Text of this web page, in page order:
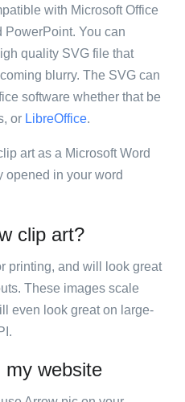
with Microsoft Office
PowerPoint. You can
quality SVG file that
blurry. The SVG can
software whether that be
or LibreOffice.
art as a Microsoft Word
opened in your word
clip art?
printing, and will look great
These images scale
even look great on large-
website